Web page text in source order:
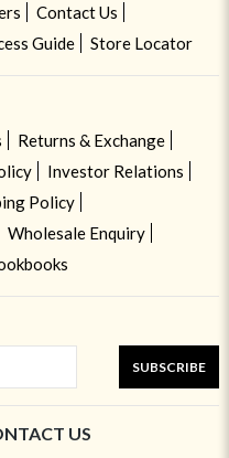
Contact Us
Guide Store Locator
Returns & Exchange
Investor Relations
Policy
Wholesale Enquiry
SUBSCRIBE
US